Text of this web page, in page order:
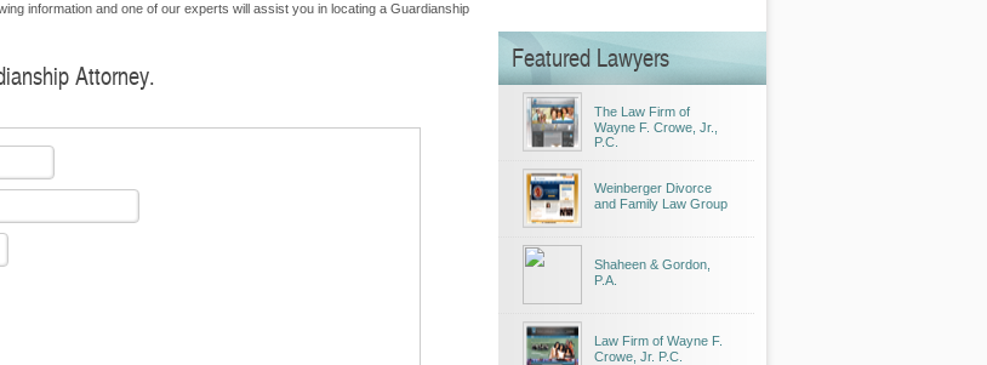
information and one of our experts will assist you in locating a Guardianship
Attorney.
Featured Lawyers
The Law Firm of
Wayne F. Crowe, Jr.,
P.C.
Weinberger Divorce
and Family Law Group
Shaheen & Gordon,
P.A.
Law Firm of Wayne F.
Crowe, Jr. P.C.